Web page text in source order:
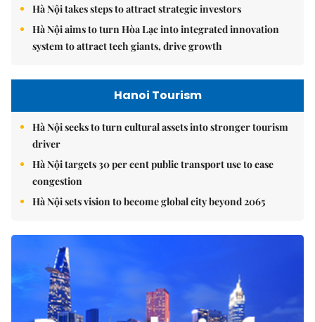
Hà Nội takes steps to attract strategic investors
Hà Nội aims to turn Hòa Lạc into integrated innovation
system to attract tech giants, drive growth
Hanoi Tourism
Hà Nội seeks to turn cultural assets into stronger tourism
driver
Hà Nội targets 30 per cent public transport use to ease
congestion
Hà Nội sets vision to become global city beyond 2065